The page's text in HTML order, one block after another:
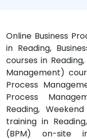
Online Business
in Reading,
courses in
Management)
Process
Process
Reading,
training in
(BPM) on-site